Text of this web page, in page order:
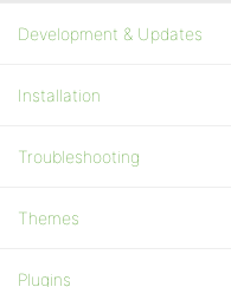
Development & Updates
Installation
Troubleshooting
Themes
Plugins